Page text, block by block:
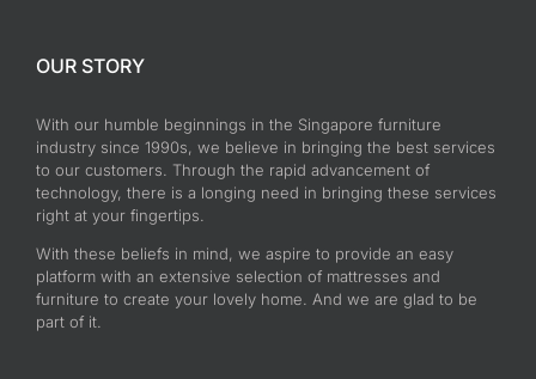
OUR STORY
With our humble beginnings in the Singapore furniture
industry since 1990s, we believe in bringing the best services
to our customers. Through the rapid advancement of
technology, there is a longing need in bringing these services
right at your fingertips.
With these beliefs in mind, we aspire to provide an easy
platform with an extensive selection of mattresses and
furniture to create your lovely home. And we are glad to be
part of it.